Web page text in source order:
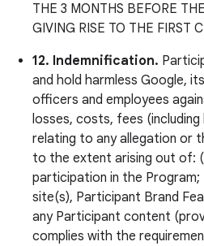
THE 3 MONTHS BEFORE
GIVING RISE TO THE FIRST
12. Indemnification.
and hold harmless Google,
officers and employees
losses, costs, fees (including
relating to any allegation or
to the extent arising out of:
participation in the Program;
site(s), Participant Brand
any Participant content
complies with the